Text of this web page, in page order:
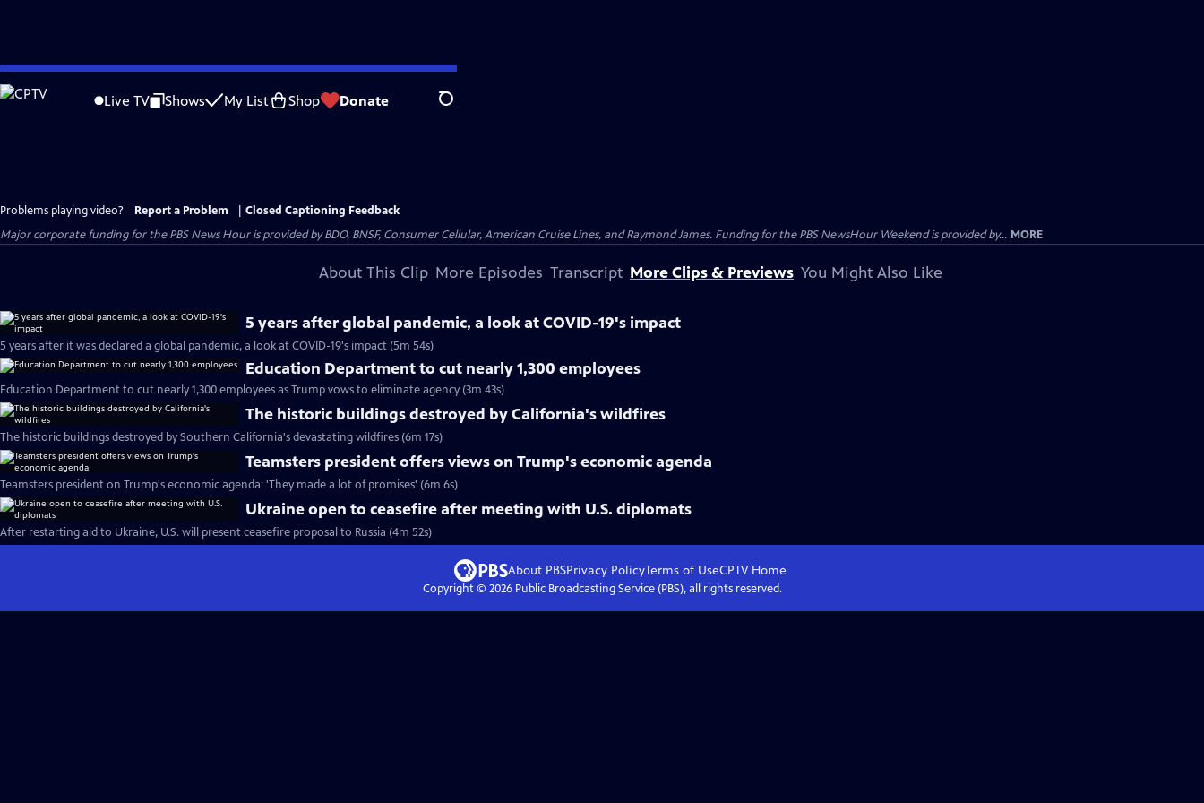
Skip
to
Live TV Shows My List Shop Donate Search
Problems playing video? Report a Problem
Closed Captioning Feedback
Major corporate funding for the PBS News Hour is provided by BDO, BNSF, Consumer Cellular, American Cruise Lines, and Raymond James. Funding for the PBS NewsHour Weekend is provided by... MORE
About This Clip More Episodes Transcript More Clips & Previews You Might Also Like
5 years after global pandemic, a look at COVID-19's impact
5 years after it was declared a global pandemic, a look at COVID-19's impact (5m 54s)
Education Department to cut nearly 1,300 employees
Education Department to cut nearly 1,300 employees as Trump vows to eliminate agency (3m 43s)
The historic buildings destroyed by California's wildfires
The historic buildings destroyed by Southern California's devastating wildfires (6m 17s)
Teamsters president offers views on Trump's economic agenda
Teamsters president on Trump's economic agenda: 'They made a lot of promises' (6m 6s)
Ukraine open to ceasefire after meeting with U.S. diplomats
After restarting aid to Ukraine, U.S. will present ceasefire proposal to Russia (4m 52s)
About PBSPrivacy PolicyTerms of UseCPTVHome
Copyright © 2026Public Broadcasting Service (PBS), all rights reserved.